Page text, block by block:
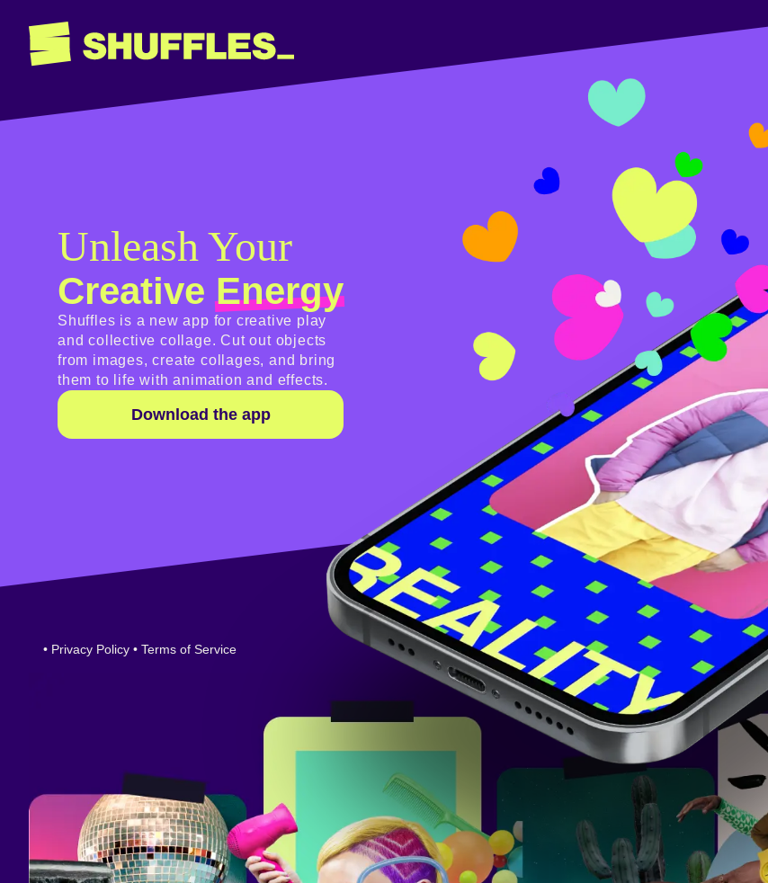
Unleash Your
CreativeEnergy
Shuffles is a new app for creative play
and collective collage. Cut out objects
from images, create collages, and bring
them to life with animation and effects.
Download the app
• Privacy Policy • Terms of Service